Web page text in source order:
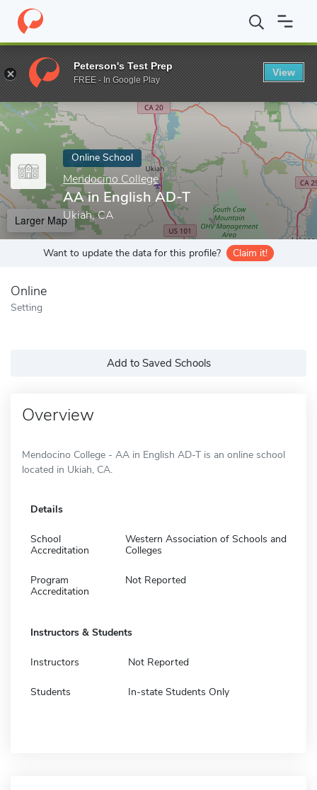
Home Online Schools Mendocino College AA in English AD-T
Enter a keyword
Online School
Mendocino College
AA in English AD-T
Ukiah, CA
Larger Map
Want to update the data for this profile? Claim it!
Online
Setting
Add to Saved Schools
Overview
Mendocino College - AA in English AD-T is an online school
located in Ukiah, CA.
Details
School
Accreditation
Western Association of Schools and
Colleges
Program
Accreditation
Not Reported
Instructors & Students
Instructors Not Reported
Students In-state Students Only
Peterson's Test Prep
FREE - In Google Play
View